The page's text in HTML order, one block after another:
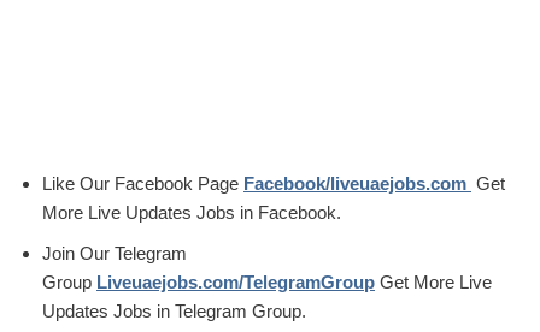
Like Our Facebook Page Facebook/liveuaejobs.com Get
More Live Updates Jobs in Facebook.
Join Our Telegram
Group Liveuaejobs.com/TelegramGroup Get More Live
Updates Jobs in Telegram Group.